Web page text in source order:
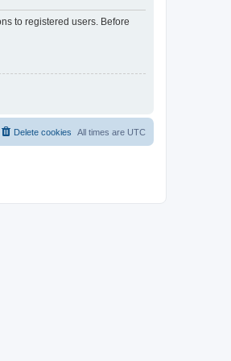
to registered users. Before
All times are UTC
Delete cookies